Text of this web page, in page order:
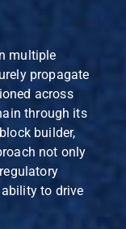
multiple
propagate
across
through its
builder,
not only
to drive